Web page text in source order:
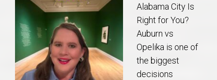
Alabama City Is
Right for You?
Auburn vs
Opelika is one of
the biggest
decisions